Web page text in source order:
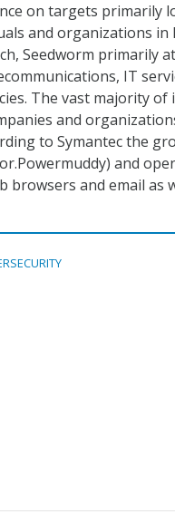
on targets primarily
and organizations in
Seedworm primarily
IT
The vast majority
and
to Symantec the
and
browsers and email